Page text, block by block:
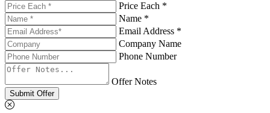
Price Each *
Name *
Email Address *
Company Name
Phone Number
Offer Notes
Submit Offer